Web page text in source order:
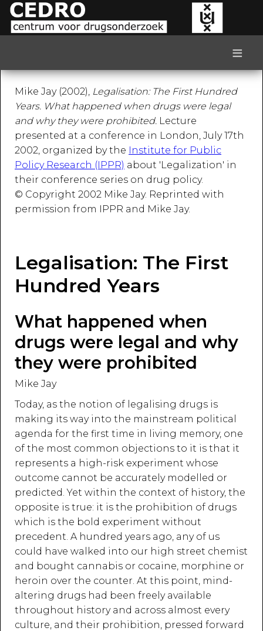
≡
Mike Jay (2002), Legalisation: The First Hundred
Years. What happened when drugs were legal
and why they were prohibited. Lecture
presented at a conference in London, July 17th
2002, organized by the Institute for Public
Policy Research (IPPR) about 'Legalization' in
their conference series on drug policy.
© Copyright 2002 Mike Jay. Reprinted with
permission from IPPR and Mike Jay.
Legalisation: The First
Hundred Years
What happened when
drugs were legal and why
they were prohibited
Mike Jay
Today, as the notion of legalising drugs is
making its way into the mainstream political
agenda for the first time in living memory, one
of the most common objections to it is that it
represents a high-risk experiment whose
outcome cannot be accurately modelled or
predicted. Yet within the context of history, the
opposite is true: it is the prohibition of drugs
which is the bold experiment without
precedent. A hundred years ago, any of us
could have walked into our high street chemist
and bought cannabis or cocaine, morphine or
heroin over the counter. At this point, mind-
altering drugs had been freely available
throughout history and across almost every
culture, and their prohibition, pressed forward